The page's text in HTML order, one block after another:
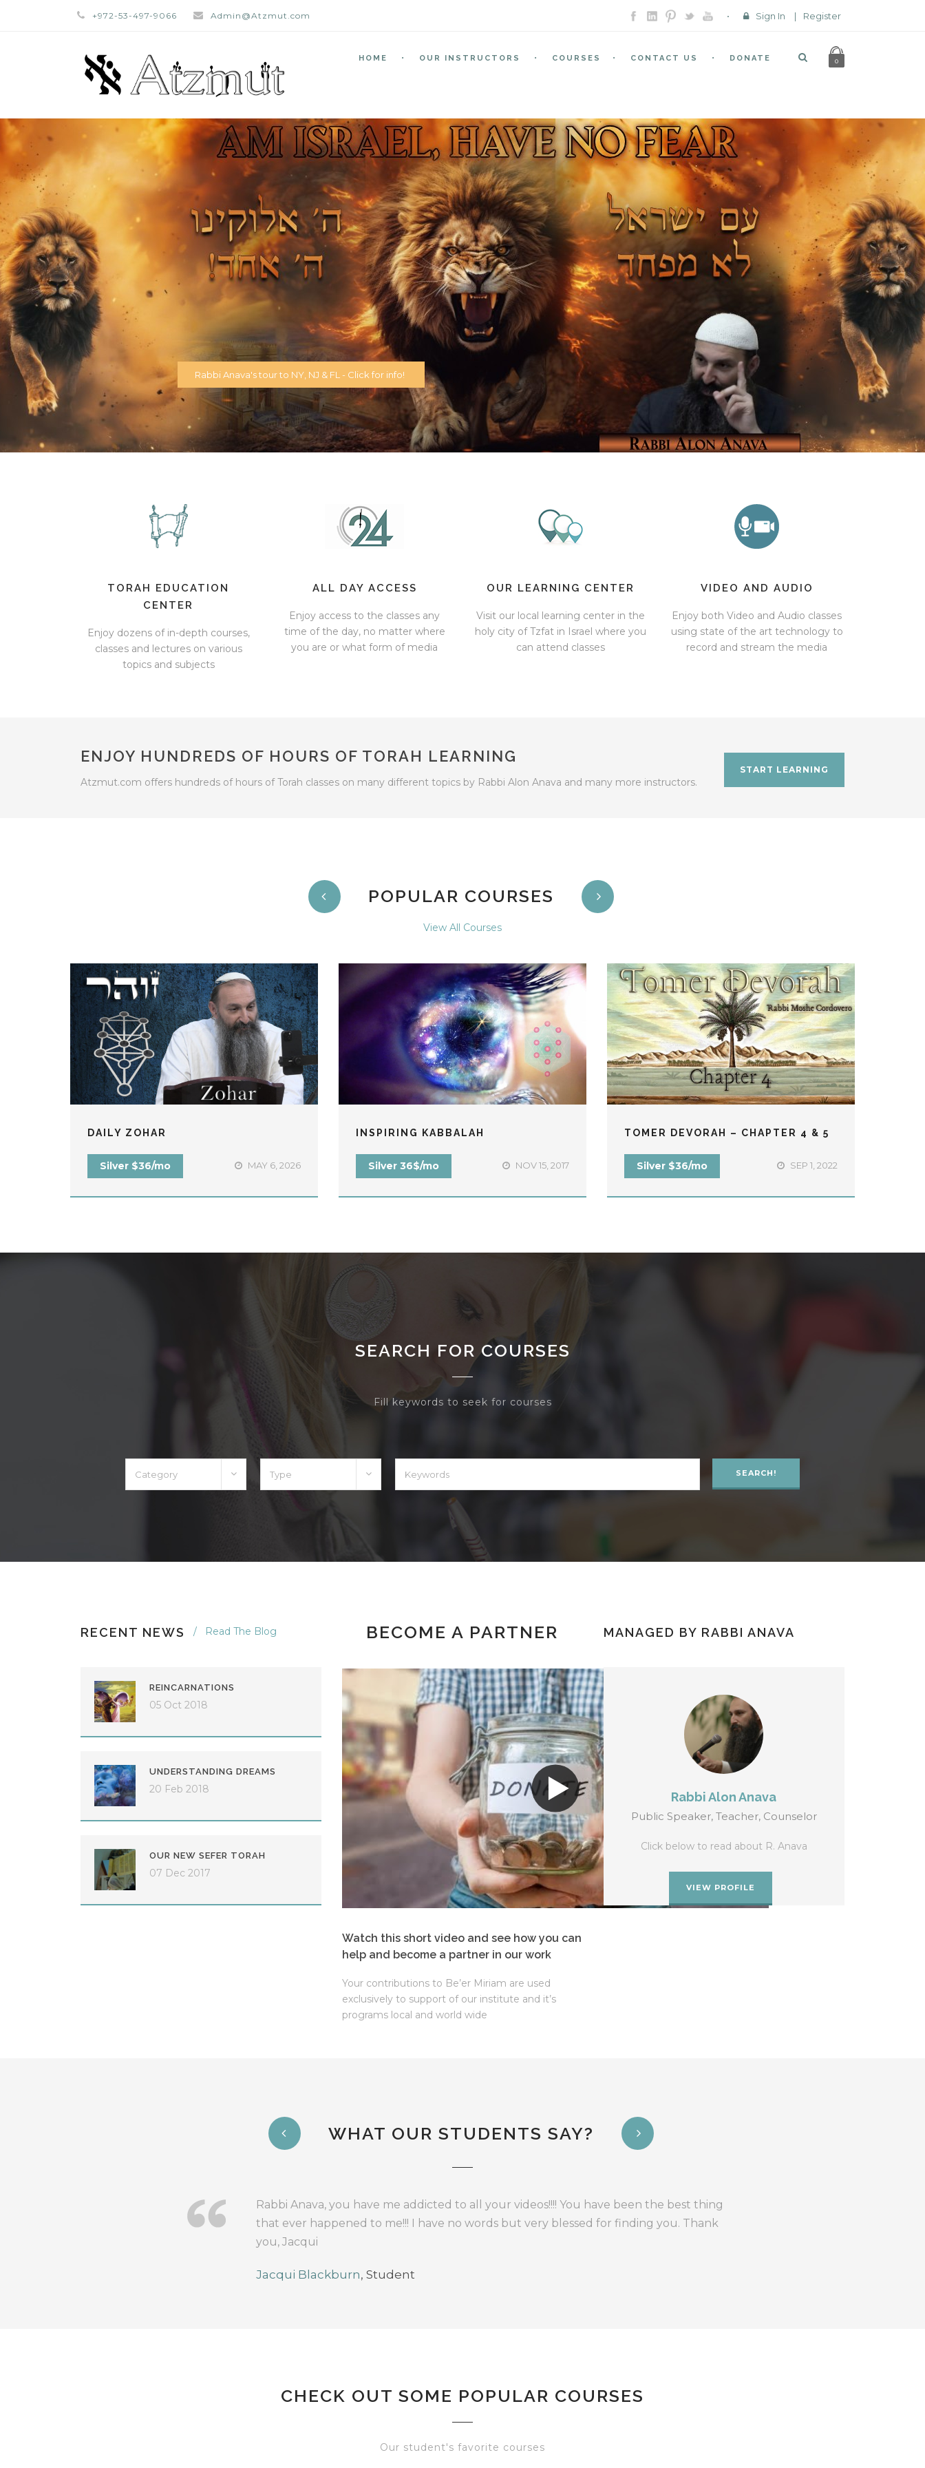
+972-53-497-9066 Admin@Atzmut.com Sign In | Register
HOME OUR INSTRUCTORS COURSES CONTACT US DONATE 0
Rabbi Anava's tour to NY, NJ & FL - Click for info!
TORAH EDUCATION
CENTER
Enjoy dozens of in-depth courses,
classes and lectures on various
topics and subjects
ALL DAY ACCESS
Enjoy access to the classes any
time of the day, no matter where
you are or what form of media
OUR LEARNING CENTER
Visit our local learning center in the
holy city of Tzfat in Israel where you
can attend classes
VIDEO AND AUDIO
Enjoy both Video and Audio classes
using state of the art technology to
record and stream the media
ENJOY HUNDREDS OF HOURS OF TORAH LEARNING
Atzmut.com offers hundreds of hours of Torah classes on many different topics by Rabbi Alon Anava and many more instructors.
START LEARNING
POPULAR COURSES
View All Courses
DAILY ZOHAR
Silver $36/mo MAY 6, 2026
INSPIRING KABBALAH
Silver 36$/mo NOV 15, 2017
TOMER DEVORAH – CHAPTER 4 & 5
Silver $36/mo SEP 1, 2022
SEARCH FOR COURSES
Fill keywords to seek for courses
RECENT NEWS Read The Blog
REINCARNATIONS
05 Oct 2018
UNDERSTANDING DREAMS
20 Feb 2018
OUR NEW SEFER TORAH
07 Dec 2017
BECOME A PARTNER
Watch this short video and see how you can
help and become a partner in our work
Your contributions to Be’er Miriam are used
exclusively to support of our institute and it’s
programs local and world wide
MANAGED BY RABBI ANAVA
Rabbi Alon Anava
Public Speaker, Teacher, Counselor
Click below to read about R. Anava
VIEW PROFILE
WHAT OUR STUDENTS SAY?
Rabbi Anava, you have me addicted to all your videos!!!! You have been the best thing
that ever happened to me!!! I have no words but very blessed for finding you. Thank
you, Jacqui
Jacqui Blackburn, Student
CHECK OUT SOME POPULAR COURSES
Our student's favorite courses